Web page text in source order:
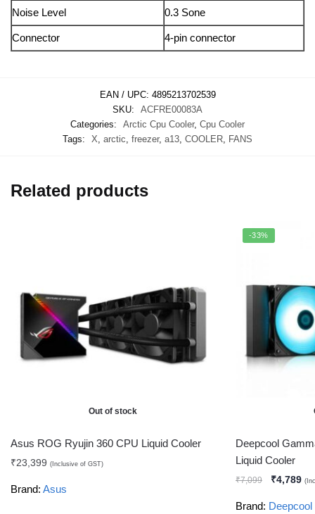
Noise Level 0.3 Sone
Connector 4-pin connector
EAN / UPC: 4895213702539
SKU:
ACFRE00083A
Categories:
Arctic Cpu Cooler, Cpu Cooler
Tags:
X arctic freezer, a13 COOLER FANS
Related products
Out of stock
Asus ROG Ryujin 360 CPU Liquid Cooler
₹23,399 (Inclusive of GST)
Brand: Asus
-33%
Deepcool
Liquid Cooler
₹7,099 ₹4,789
Brand: Deepcool